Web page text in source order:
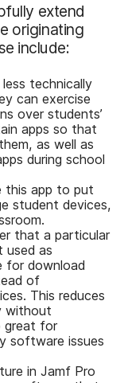
extend
originating
include:
technically
can exercise
over students’
apps so that
as well as
during school
this app to put
student devices,
that a particular
used as
for download
of
This reduces
without
great for
software issues
in Jamf Pro